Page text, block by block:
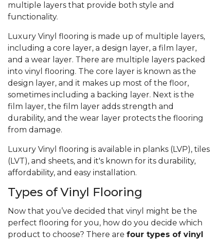
multiple layers that provide both style and
functionality.
Luxury Vinyl flooring is made up of multiple layers,
including a core layer, a design layer, a film layer,
and a wear layer. There are multiple layers packed
into vinyl flooring. The core layer is known as the
design layer, and it makes up most of the floor,
sometimes including a backing layer. Next is the
film layer, the film layer adds strength and
durability, and the wear layer protects the flooring
from damage.
Luxury Vinyl flooring is available in planks (LVP), tiles
(LVT), and sheets, and it's known for its durability,
affordability, and easy installation.
Types of Vinyl Flooring
Now that you’ve decided that vinyl might be the
perfect flooring for you, how do you decide which
product to choose? There are four types of vinyl